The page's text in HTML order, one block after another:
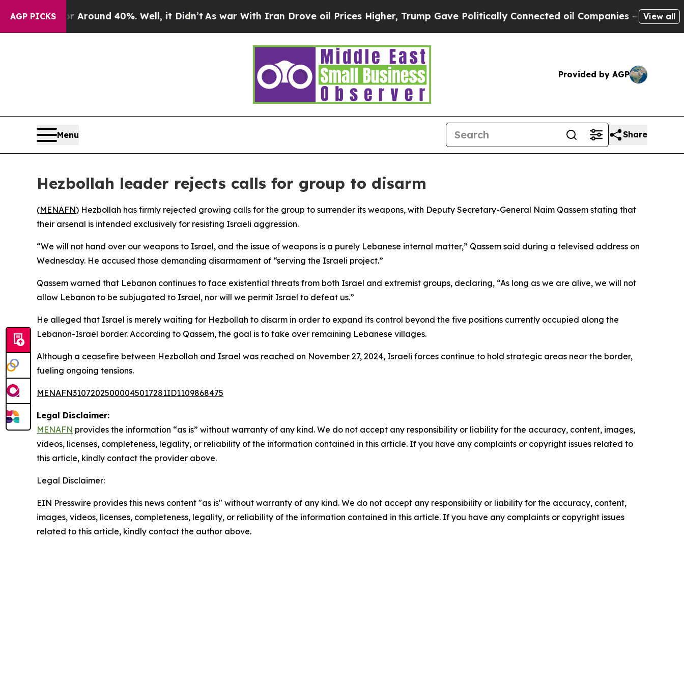
AGP PICKS
a Floor Around 40%. Well, it Didn’tAs war With Iran Drove oil Prices Higher, Trump Gave Politically Connected oil Companies — not View all
Provided by AGP
Menu Share
Hezbollah leader rejects calls for group to disarm
(MENAFN) Hezbollah has firmly rejected growing calls for the group to surrender its weapons, with Deputy Secretary-General Naim Qassem stating that
their arsenal is intended exclusively for resisting Israeli aggression.
“We will not hand over our weapons to Israel, and the issue of weapons is a purely Lebanese internal matter,” Qassem said during a televised address on
Wednesday. He accused those demanding disarmament of “serving the Israeli project.”
Qassem warned that Lebanon continues to face existential threats from both Israel and extremist groups, declaring, “As long as we are alive, we will not
allow Lebanon to be subjugated to Israel, nor will we permit Israel to defeat us.”
He alleged that Israel is merely waiting for Hezbollah to disarm in order to expand its control beyond the five positions currently occupied along the
Lebanon-Israel border. According to Qassem, the goal is to take over remaining Lebanese villages.
Although a ceasefire between Hezbollah and Israel was reached on November 27, 2024, Israeli forces continue to hold strategic areas near the border,
fueling ongoing tensions.
MENAFN31072025000045017281ID1109868475
Legal Disclaimer:
MENAFN provides the information “as is” without warranty of any kind. We do not accept any responsibility or liability for the accuracy, content, images,
videos, licenses, completeness, legality, or reliability of the information contained in this article. If you have any complaints or copyright issues related to
this article, kindly contact the provider above.
Legal Disclaimer:
EIN Presswire provides this news content "as is" without warranty of any kind. We do not accept any responsibility or liability for the accuracy, content,
images, videos, licenses, completeness, legality, or reliability of the information contained in this article. If you have any complaints or copyright issues
related to this article, kindly contact the author above.